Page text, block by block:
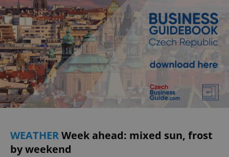
WEATHERWeek ahead: mixed sun, frost
by weekend